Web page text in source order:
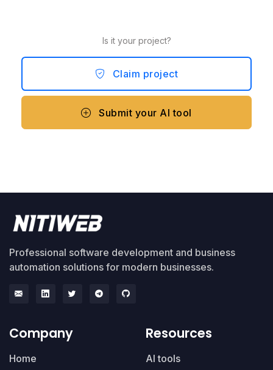
Is it your project?
Claim project
Submit your AI tool
Professional software development and business
automation solutions for modern businesses.
Company
Home
Resources
AI tools